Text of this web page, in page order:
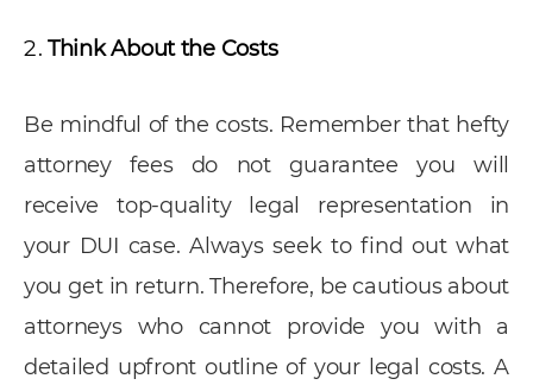
Think About the Costs
Be mindful of the costs. Remember that hefty
attorney fees do not guarantee you will
receive top-quality legal representation in
your DUI case. Always seek to find out what
you get in return. Therefore, be cautious about
attorneys who cannot provide you with a
detailed upfront outline of your legal costs. A